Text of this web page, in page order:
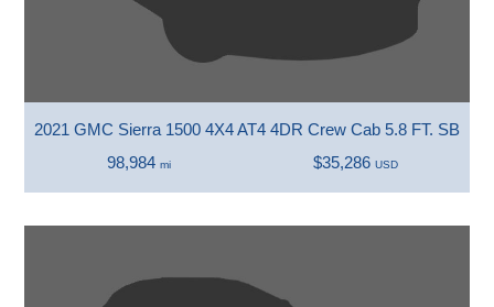
2021 GMC Sierra 1500 4X4 AT4 4DR Crew Cab 5.8 FT. SB
98,984 mi $35,286 USD